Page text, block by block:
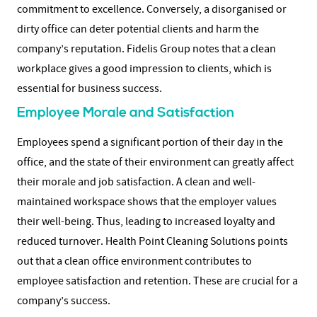
commitment to excellence. Conversely, a disorganised or
dirty office can deter potential clients and harm the
company’s reputation. Fidelis Group notes that a clean
workplace gives a good impression to clients, which is
essential for business success.
Employee Morale and Satisfaction
Employees spend a significant portion of their day in the
office, and the state of their environment can greatly affect
their morale and job satisfaction. A clean and well-
maintained workspace shows that the employer values
their well-being. Thus, leading to increased loyalty and
reduced turnover. Health Point Cleaning Solutions points
out that a clean office environment contributes to
employee satisfaction and retention. These are crucial for a
company’s success.